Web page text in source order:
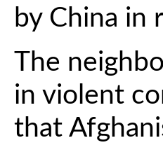
by China in
The
in violent
that